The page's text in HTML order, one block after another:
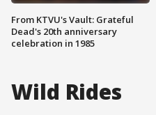
From KTVU's Vault: Grateful
Dead's 20th anniversary
celebration in 1985
Wild Rides